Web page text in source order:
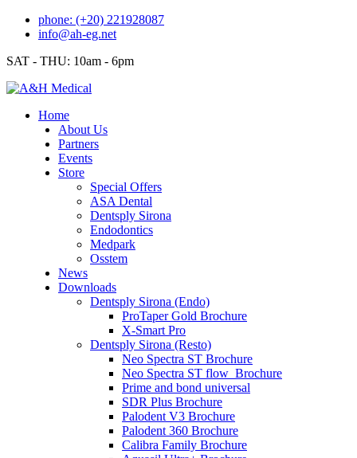
Skip
phone: (+20) 221928087
info@ah-eg.net
SAT - THU: 10am - 6pm
Home
About Us
Partners
Events
Store
Special Offers
ASA Dental
Dentsply Sirona
Endodontics
Medpark
Osstem
News
Downloads
Dentsply Sirona (Endo)
ProTaper Gold Brochure
X-Smart Pro
Dentsply Sirona (Resto)
Neo Spectra ST Brochure
Neo Spectra ST flow_Brochure
Prime and bond universal
SDR Plus Brochure
Palodent V3 Brochure
Palodent 360 Brochure
Calibra Family Brochure